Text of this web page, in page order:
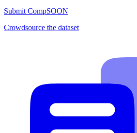
Submit CompSOON
Crowdsource the dataset